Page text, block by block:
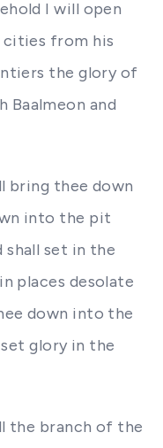
I will open
cities from his
the glory of
Baalmeon and
bring thee down
into the pit
set in the
places desolate
down into the
glory in the
the branch of the